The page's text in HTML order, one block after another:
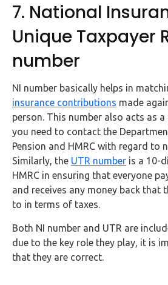
7. National
Unique Taxpayer
number
NI number basically helps in
insurance contributions made
person. This number also acts as a
you need to contact the
Pension and HMRC with regard to
Similarly, the UTR number is a 10-
HMRC in ensuring that everyone
and receives any money back that
to in terms of taxes.
Both NI number and UTR are
due to the key role they play, it is
that they are correct.